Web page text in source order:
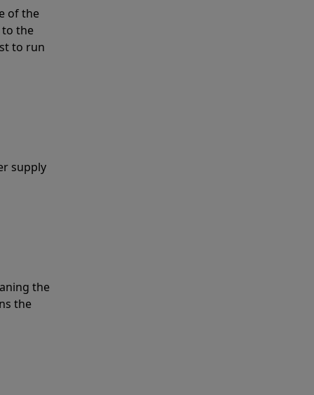
of the
to the
to run
supply
the
the